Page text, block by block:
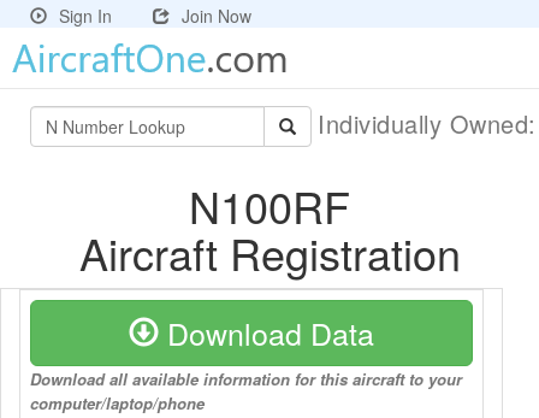
Sign In Join Now
Individually
N100RF
Aircraft Registration
Download Data
Download all available information for this aircraft to your
computer/laptop/phone